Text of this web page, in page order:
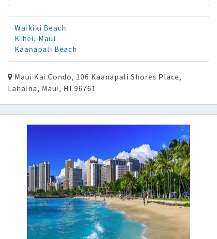
Waikiki Beach
Kihei, Maui
Kaanapali Beach
Maui Kai Condo, 106 Kaanapali Shores Place,
Lahaina, Maui, HI 96761